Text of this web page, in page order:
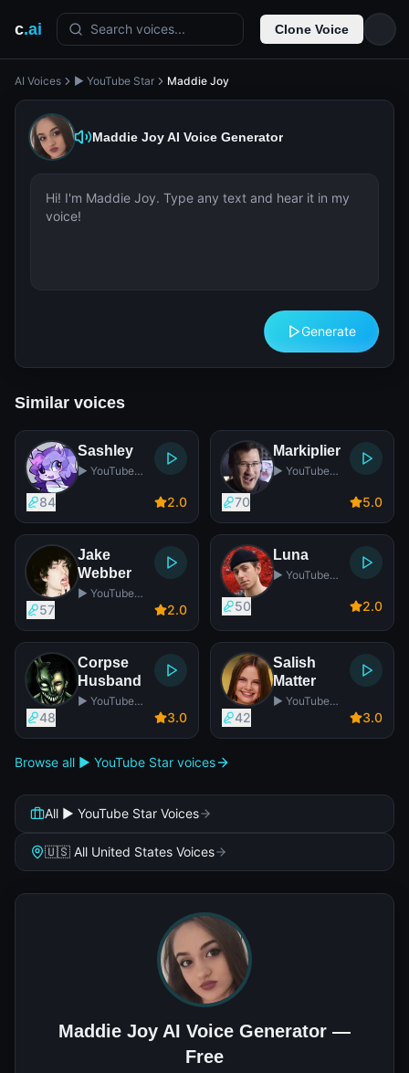
c.ai Search voices... Clone Voice
AI Voices ▶️ YouTube Star Maddie Joy
Maddie JoyAI Voice Generator
Generate
Similar voices
Sashley
▶️ YouTube
84 2.0
Markiplier
▶️ YouTube
70 5.0
Jake
Webber
▶️ YouTube
57 2.0
Luna
▶️ YouTube
50 2.0
Corpse
Husband
▶️ YouTube
48 3.0
Salish
Matter
▶️ YouTube
42 3.0
Browse all ▶️ YouTube Star voices
All ▶️ YouTube Star Voices
🇺🇸 All United States Voices
Maddie Joy AI Voice Generator —
Free